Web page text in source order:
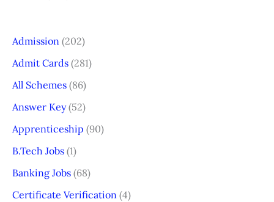
Admission (202)
Admit Cards (281)
All Schemes (86)
Answer Key(52)
Apprenticeship (90)
B.Tech Jobs (1)
Banking Jobs (68)
Certificate Verification (4)